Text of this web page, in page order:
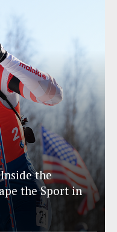
the
the Sport in